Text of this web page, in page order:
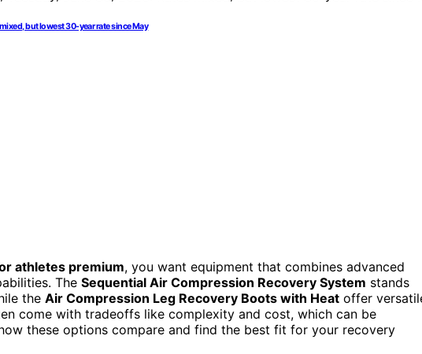
but lowest 30-year rate since May
athletes premium, you want equipment that combines advanced
The Sequential Air Compression Recovery System stands
the Air Compression Leg Recovery Boots with Heat offer
come with tradeoffs like complexity and cost, which can be
these options compare and find the best fit for your recovery